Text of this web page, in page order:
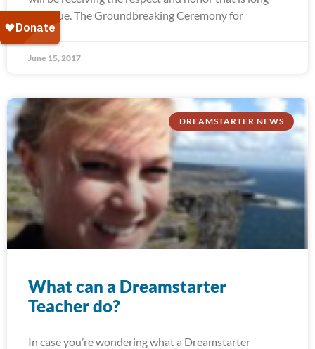
past due. The Groundbreaking Ceremony for
June 15, 2017
DREAMSTARTER NEWS
What can a Dreamstarter
Teacher do?
In case you’re wondering what a Dreamstarter